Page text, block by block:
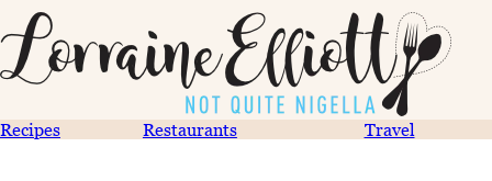
Recipes Restaurants Travel